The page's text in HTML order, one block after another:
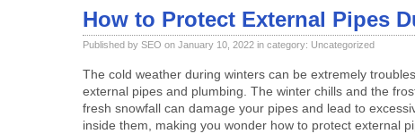
How to Protect External Pipes
Published by SEO on January 10, 2022 in category: Uncategorized
The cold weather during winters can be extremely
external pipes and plumbing. The winter chills and the
fresh snowfall can damage your pipes and lead to
inside them, making you wonder how to protect external